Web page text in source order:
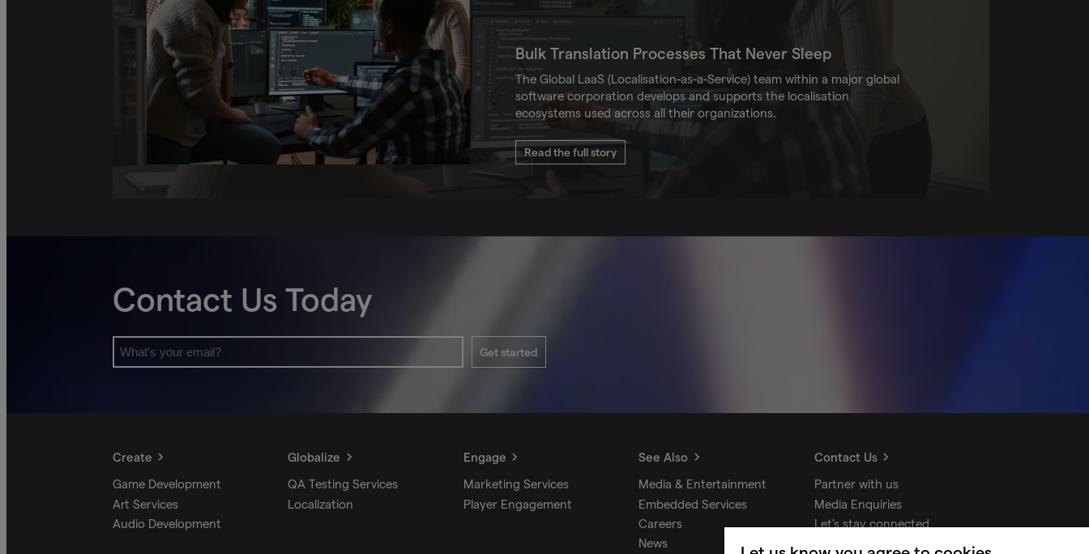
Bulk Translation Processes That Never Sleep
The Global LaaS (Localisation-as-a-Service) team within a major global
software corporation develops and supports the localisation
ecosystems used across all their organizations.
Read the full story
Contact Us Today
Get started
Create
Game Development
Art Services
Audio Development
Globalize
QA Testing Services
Localization
Engage
Marketing Services
Player Engagement
See Also
Media & Entertainment
Embedded Services
Careers
News
Contact Us
Partner with us
Media Enquiries
Let's stay connected